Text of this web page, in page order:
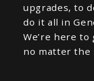
upgrades, to
do it all in
We’re here to
no matter the